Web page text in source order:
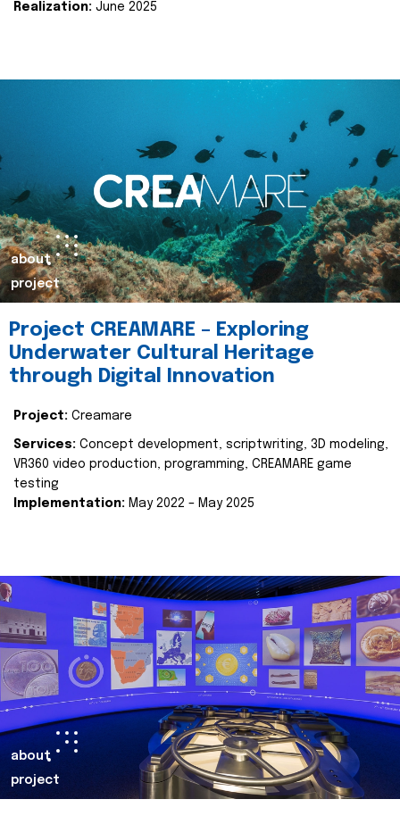
Realization: June 2025
about
project
Project CREAMARE – Exploring
Underwater Cultural Heritage
through Digital Innovation
Project: Creamare
Services: Concept development, scriptwriting, 3D modeling,
VR360 video production, programming, CREAMARE game
testing
Implementation: May 2022 – May 2025
about
project